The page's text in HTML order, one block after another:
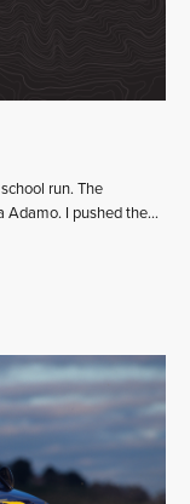
run. The
Adamo. I pushed the…